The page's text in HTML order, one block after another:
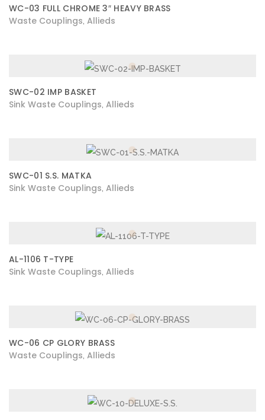
WC-03 FULL CHROME 3″ HEAVY BRASS
Waste Couplings Allieds
SWC-02 IMP BASKET
Sink Waste Couplings Allieds
SWC-01 S.S. MATKA
Sink Waste Couplings Allieds
AL-1106 T-TYPE
Sink Waste Couplings Allieds
WC-06 CP GLORY BRASS
Waste Couplings Allieds